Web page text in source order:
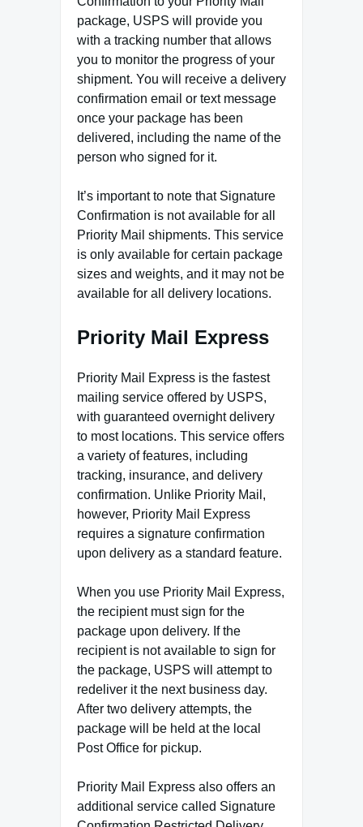
package, USPS will provide you
with a tracking number that allows
you to monitor the progress of your
shipment. You will receive a delivery
confirmation email or text message
once your package has been
delivered, including the name of the
person who signed for it.
It’s important to note that Signature
Confirmation is not available for all
Priority Mail shipments. This service
is only available for certain package
sizes and weights, and it may not be
available for all delivery locations.
Priority Mail Express
Priority Mail Express is the fastest
mailing service offered by USPS,
with guaranteed overnight delivery
to most locations. This service offers
a variety of features, including
tracking, insurance, and delivery
confirmation. Unlike Priority Mail,
however, Priority Mail Express
requires a signature confirmation
upon delivery as a standard feature.
When you use Priority Mail Express,
the recipient must sign for the
package upon delivery. If the
recipient is not available to sign for
the package, USPS will attempt to
redeliver it the next business day.
After two delivery attempts, the
package will be held at the local
Post Office for pickup.
Priority Mail Express also offers an
additional service called Signature